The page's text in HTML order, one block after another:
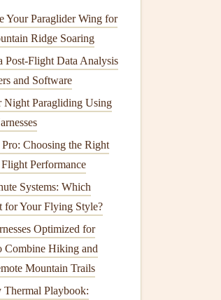
Your Paraglider Wing for
Ridge Soaring
Post-Flight Data Analysis
and Software
Night Paragliding Using
Choosing the Right
Performance
Systems: Which
for Your Flying Style?
Optimized for
Combine Hiking and
Mountain Trails
Playbook: